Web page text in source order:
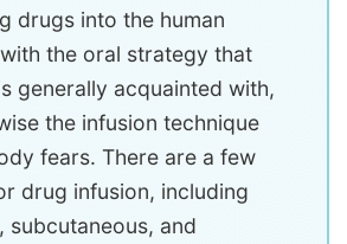
drugs into the human
the oral strategy that
generally acquainted with,
the infusion technique
fears. There are a few
drug infusion, including
subcutaneous, and